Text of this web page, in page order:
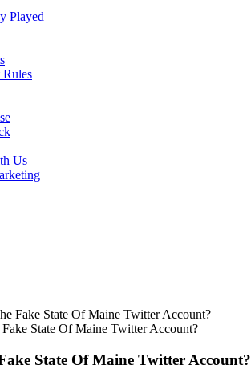
Played
Rules
Us
State Of Maine Twitter Account?
State Of Maine Twitter Account?